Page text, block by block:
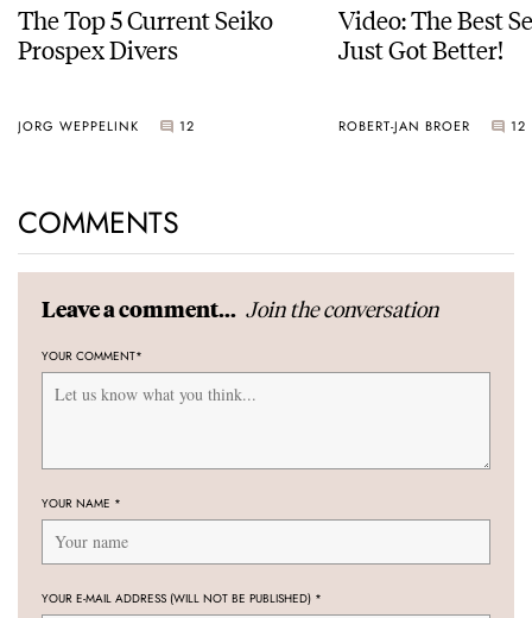
The Top 5 Current Seiko
Prospex Divers
JORG WEPPELINK 12
Video: The Best
Just Got Better!
ROBERT-JAN BROER 12
COMMENTS
Leave a comment... Join the conversation
YOUR COMMENT*
YOUR NAME *
YOUR E-MAIL ADDRESS (WILL NOT BE PUBLISHED) *